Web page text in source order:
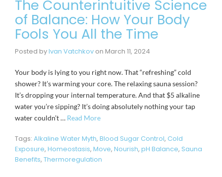
The Counterintuitive Science
of Balance: How Your Body
Fools You All the Time
Posted byIvan Vatchkov on March 11, 2024
Your body is lying to you right now. That “refreshing” cold
shower? It’s warming your core. The relaxing sauna session?
It’s dropping your internal temperature. And that $5 alkaline
water you’re sipping? It’s doing absolutely nothing your tap
water couldn’t … Read More
Tags: Alkaline Water Myth, Blood Sugar Control, Cold
Exposure, Homeostasis, Move, Nourish, pH Balance, Sauna
Benefits, Thermoregulation